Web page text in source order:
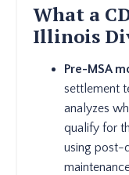
What a
Illinois
Pre-MSA
settlement
analyzes
qualify for
using post-